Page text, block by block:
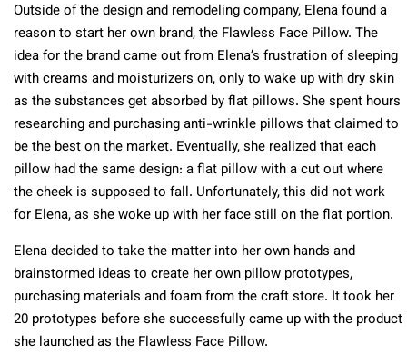
Outside of the design and remodeling company, Elena found a
reason to start her own brand, the Flawless Face Pillow. The
idea for the brand came out from Elena’s frustration of sleeping
with creams and moisturizers on, only to wake up with dry skin
as the substances get absorbed by flat pillows. She spent hours
researching and purchasing anti-wrinkle pillows that claimed to
be the best on the market. Eventually, she realized that each
pillow had the same design: a flat pillow with a cut out where
the cheek is supposed to fall. Unfortunately, this did not work
for Elena, as she woke up with her face still on the flat portion.
Elena decided to take the matter into her own hands and
brainstormed ideas to create her own pillow prototypes,
purchasing materials and foam from the craft store. It took her
20 prototypes before she successfully came up with the product
she launched as the Flawless Face Pillow.